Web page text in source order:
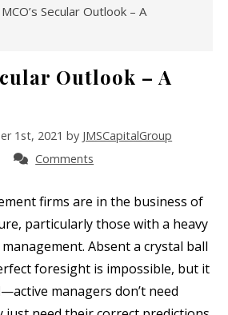
Secular Outlook – A
Outlook – A
1st, 2021 by JMSCapitalGroup
Comments
firms are in the business of
particularly those with a heavy
Absent a crystal ball
foresight is impossible, but it
managers don’t need